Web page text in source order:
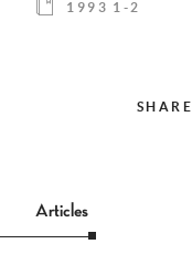
1993 1-2
SHARE
Articles